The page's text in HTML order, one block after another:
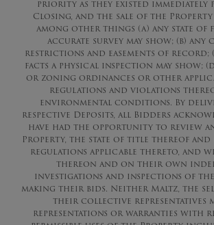
priority as they existed
Closing, and the sale of the
among other things (a) any state of
accurate survey may show; (b) any
restrictions and easements of record;
facts a physical inspection may show;
or zoning ordinances or other
regulations and violations
environmental conditions. By
respective Deposits, all Bidders
have had the opportunity to review
Property, the state of title thereof and
regulations applicable thereto, and
thereon and on their own
investigations and inspections of
making their bids. Neither Maltz, the
their collective representatives
representations or warranties with